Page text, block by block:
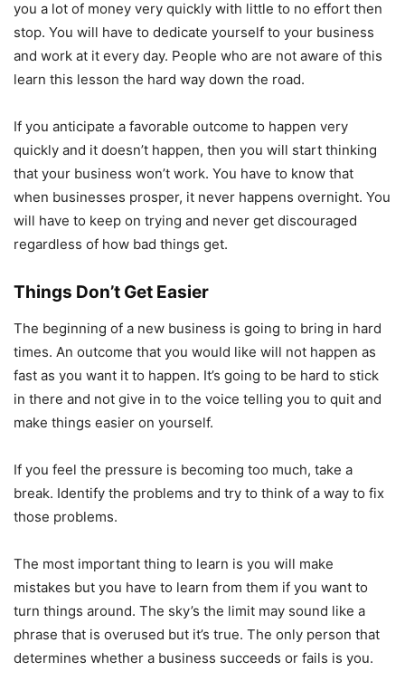
you a lot of money very quickly with little to no effort then
stop. You will have to dedicate yourself to your business
and work at it every day. People who are not aware of this
learn this lesson the hard way down the road.
If you anticipate a favorable outcome to happen very
quickly and it doesn’t happen, then you will start thinking
that your business won’t work. You have to know that
when businesses prosper, it never happens overnight. You
will have to keep on trying and never get discouraged
regardless of how bad things get.
Things Don’t Get Easier
The beginning of a new business is going to bring in hard
times. An outcome that you would like will not happen as
fast as you want it to happen. It’s going to be hard to stick
in there and not give in to the voice telling you to quit and
make things easier on yourself.
If you feel the pressure is becoming too much, take a
break. Identify the problems and try to think of a way to fix
those problems.
The most important thing to learn is you will make
mistakes but you have to learn from them if you want to
turn things around. The sky’s the limit may sound like a
phrase that is overused but it’s true. The only person that
determines whether a business succeeds or fails is you.